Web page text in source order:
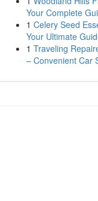
Your Complete
1 Celery Seed
Your Ultimate
1 Traveling
– Convenient Car